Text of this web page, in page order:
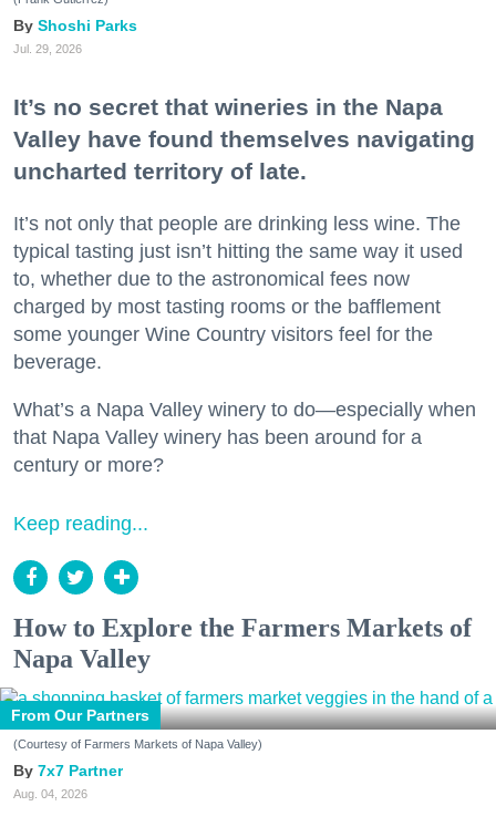
Shoshi Parks
Jul. 29, 2026
It’s no secret that wineries in the Napa
Valley have found themselves navigating
uncharted territory of late.
It’s not only that people are drinking less wine. The
typical tasting just isn’t hitting the same way it used
to, whether due to the astronomical fees now
charged by most tasting rooms or the bafflement
some younger Wine Country visitors feel for the
beverage.
What’s a Napa Valley winery to do—especially when
that Napa Valley winery has been around for a
century or more?
Keep reading...
How to Explore the Farmers Markets of
Napa Valley
From Our Partners
(Courtesy of Farmers Markets of Napa Valley)
7x7 Partner
Aug. 04, 2026